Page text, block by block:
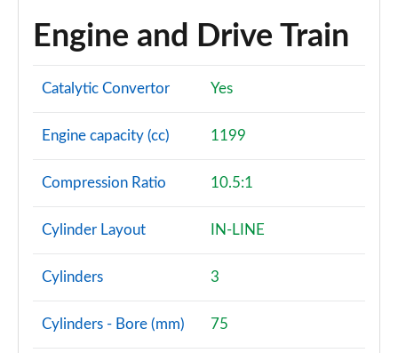
Engine and Drive Train
Catalytic Convertor Yes
Engine capacity (cc) 1199
Compression Ratio 10.5:1
Cylinder Layout IN-LINE
Cylinders 3
Cylinders - Bore (mm) 75